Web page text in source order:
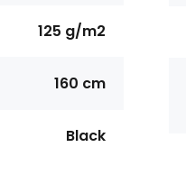
125 g/m2
160 cm
Black